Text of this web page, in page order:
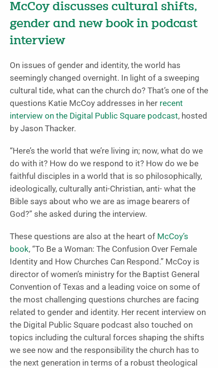
McCoy discusses cultural shifts,
gender and new book in podcast
interview
On issues of gender and identity, the world has
seemingly changed overnight. In light of a sweeping
cultural tide, what can the church do? That’s one of the
questions Katie McCoy addresses in her recent
interview on the Digital Public Square podcast, hosted
by Jason Thacker.
“Here’s the world that we’re living in; now, what do we
do with it? How do we respond to it? How do we be
faithful disciples in a world that is so philosophically,
ideologically, culturally anti-Christian, anti- what the
Bible says about who we are as image bearers of
God?” she asked during the interview.
These questions are also at the heart of McCoy’s
book, “To Be a Woman: The Confusion Over Female
Identity and How Churches Can Respond.” McCoy is
director of women’s ministry for the Baptist General
Convention of Texas and a leading voice on some of
the most challenging questions churches are facing
related to gender and identity. Her recent interview on
the Digital Public Square podcast also touched on
topics including the cultural forces shaping the shifts
we see now and the responsibility the church has to
the next generation in terms of a robust theological